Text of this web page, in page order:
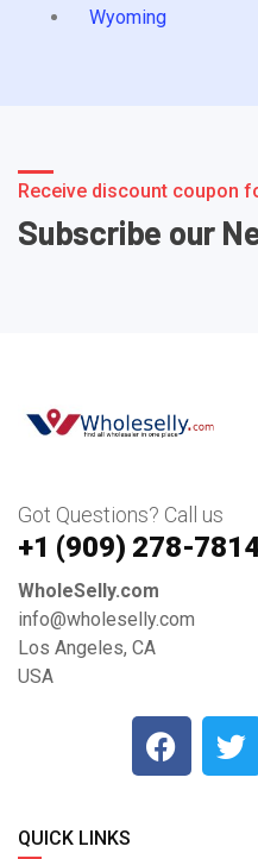
Wyoming
Receive discount coupon
Subscribe our
Got Questions? Call us
+1 ‪(909) 278-
WholeSelly.com
info@wholeselly.com
Los Angeles, CA
USA
QUICK LINKS